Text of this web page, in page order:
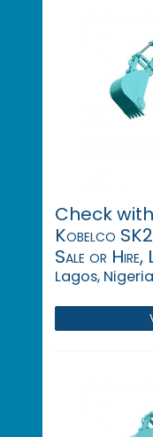
Check
Kobelco
Sale or Hire,
Lagos, Nigeria